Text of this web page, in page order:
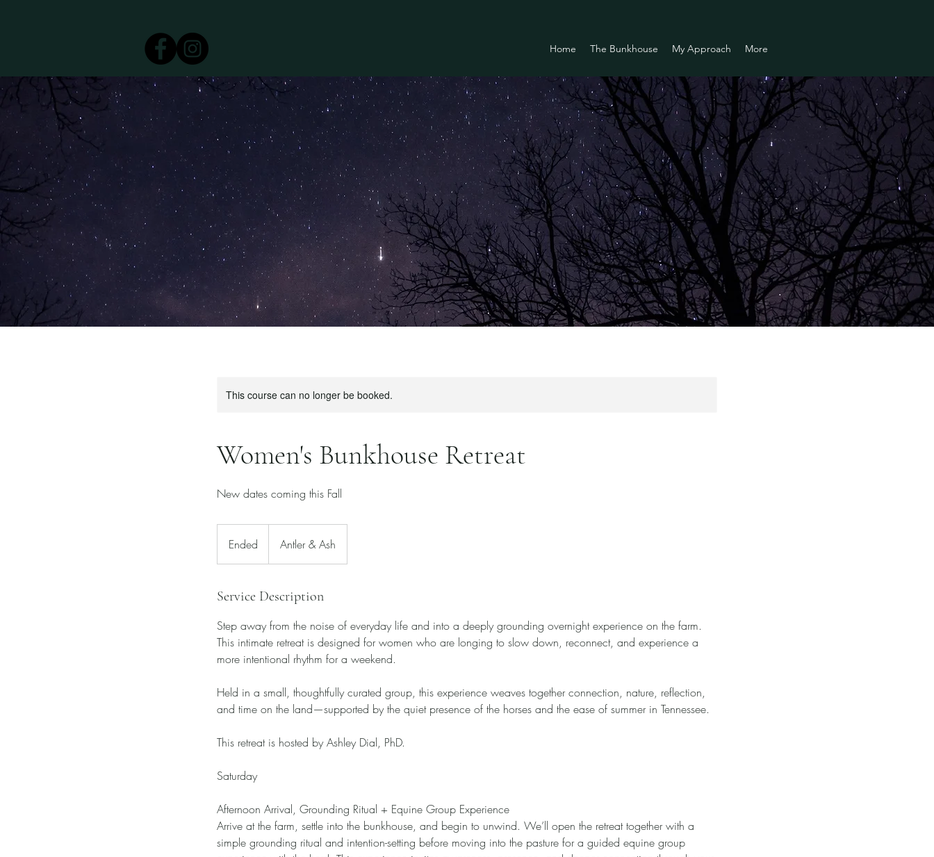
Home The Bunkhouse My Approach More
This course can no longer be booked.
Women's Bunkhouse Retreat
New dates coming this Fall
Ended
n
e
Antler & Ash
Service Description
Step away from the noise of everyday life and into a deeply grounding overnight experience on the farm.
This intimate retreat is designed for women who are longing to slow down, reconnect, and experience a
more intentional rhythm for a weekend.
Held in a small, thoughtfully curated group, this experience weaves together connection, nature, reflection,
and time on the land—supported by the quiet presence of the horses and the ease of summer in Tennessee.
This retreat is hosted by Ashley Dial, PhD.
Saturday
Afternoon Arrival, Grounding Ritual + Equine Group Experience
Arrive at the farm, settle into the bunkhouse, and begin to unwind. We’ll open the retreat together with a
simple grounding ritual and intention-setting before moving into the pasture for a guided equine group